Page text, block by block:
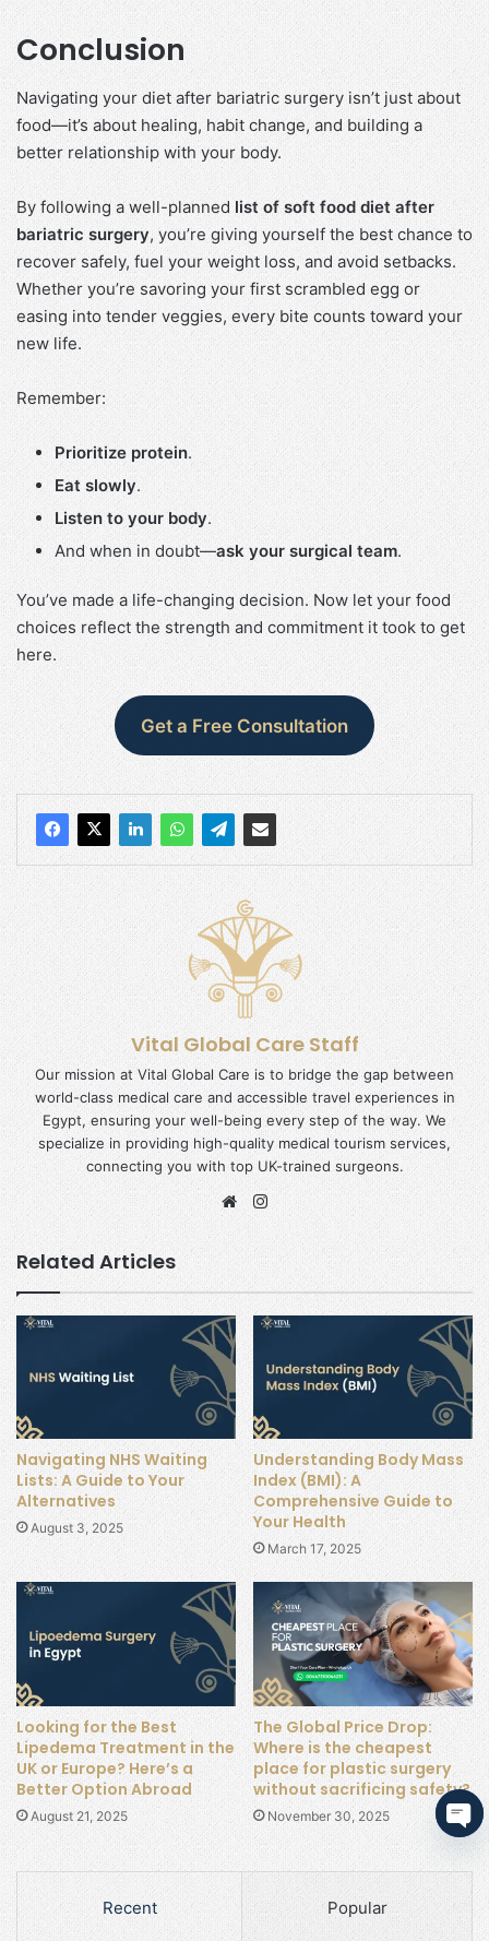
Conclusion
Navigating your diet after bariatric surgery isn’t just about
food—it’s about healing, habit change, and building a
better relationship with your body.
By following a well-planned list of soft food diet after
bariatric surgery, you’re giving yourself the best chance to
recover safely, fuel your weight loss, and avoid setbacks.
Whether you’re savoring your first scrambled egg or
easing into tender veggies, every bite counts toward your
new life.
Remember:
Prioritize protein.
Eat slowly.
Listen to your body.
And when in doubt—ask your surgical team.
You’ve made a life-changing decision. Now let your food
choices reflect the strength and commitment it took to get
here.
Get a Free Consultation
Vital Global Care Staff
Our mission at Vital Global Care is to bridge the gap between
world-class medical care and accessible travel experiences in
Egypt, ensuring your well-being every step of the way. We
specialize in providing high-quality medical tourism services,
connecting you with top UK-trained surgeons.
WebsiteInstagram
Related Articles
Navigating NHS Waiting
Lists: A Guide to Your
Alternatives
August 3, 2025
Understanding Body Mass
Index (BMI): A
Comprehensive Guide to
Your Health
March 17, 2025
Looking for the Best
Lipedema Treatment in the
UK or Europe? Here’s a
Better Option Abroad
August 21, 2025
The Global Price Drop:
Where is the cheapest
place for plastic surgery
without sacrificing safety?
November 30, 2025
Recent Popular